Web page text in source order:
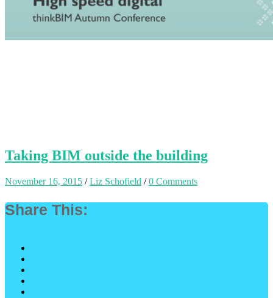
Taking BIM outside the building
November 16, 2015 /Liz Schofield /0 Comments
Share This: